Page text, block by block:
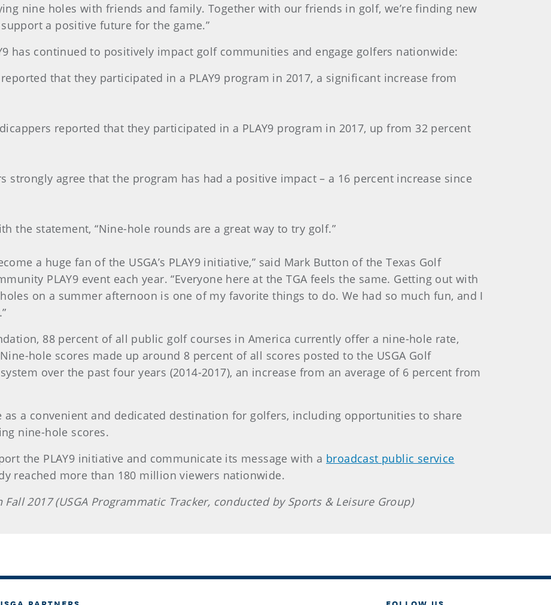
nine holes with friends and family. Together with our friends in golf, we’re finding new
a positive future for the game.”
has continued to positively impact golf communities and engage golfers nationwide:
that they participated in a PLAY9 program in 2017, a significant increase from
reported that they participated in a PLAY9 program in 2017, up from 32 percent
strongly agree that the program has had a positive impact – a 16 percent increase since
the statement, “Nine-hole rounds are a great way to try golf.”
a huge fan of the USGA’s PLAY9 initiative,” said Mark Button of the Texas Golf
PLAY9 event each year. “Everyone here at the TGA feels the same. Getting out with
on a summer afternoon is one of my favorite things to do. We had so much fun, and I
88 percent of all public golf courses in America currently offer a nine-hole rate,
hole scores made up around 8 percent of all scores posted to the USGA Golf
over the past four years (2014-2017), an increase from an average of 6 percent from
a convenient and dedicated destination for golfers, including opportunities to share
nine-hole scores.
the PLAY9 initiative and communicate its message with a broadcast public service
reached more than 180 million viewers nationwide.
2017 (USGA Programmatic Tracker, conducted by Sports & Leisure Group)